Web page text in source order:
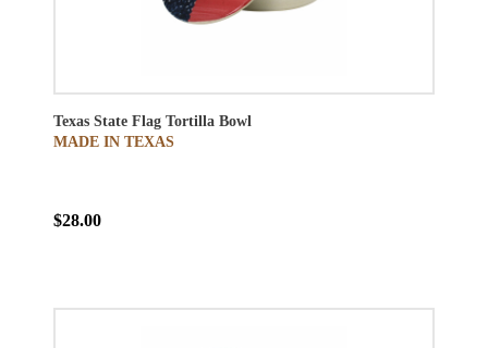
Texas State Flag Tortilla Bowl
MADE IN TEXAS
$28.00